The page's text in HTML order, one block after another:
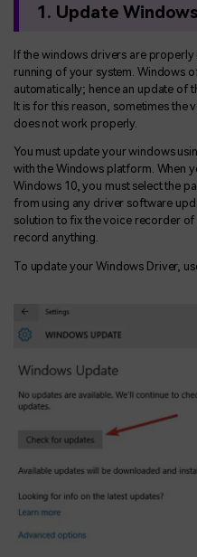
1. Update
If the windows drivers are
running of your system. Windows
automatically; hence an update of
It is for this reason, sometimes
does not work properly.
You must update your windows
with the Windows platform. When
Windows 10, you must select the
from using any driver software
solution to fix the voice recorder
record anything.
To update your Windows Driver,